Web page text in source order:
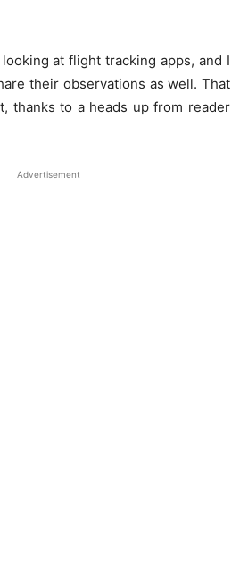
at flight tracking apps, and I
their observations as well. That
thanks to a heads up from reader
Advertisement